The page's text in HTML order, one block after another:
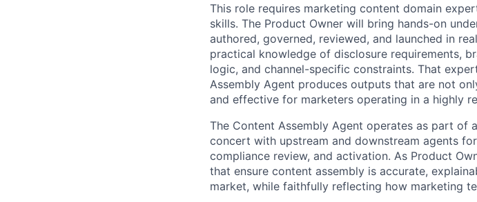
This role requires marketing content domain
skills. The Product Owner will bring hands-on
authored, governed, reviewed, and launched in
practical knowledge of disclosure requirements,
logic, and channel-specific constraints. That
Assembly Agent produces outputs that are not
and effective for marketers operating in a highly
The Content Assembly Agent operates as part of
concert with upstream and downstream agents
compliance review, and activation. As Product
that ensure content assembly is accurate,
market, while faithfully reflecting how marketing